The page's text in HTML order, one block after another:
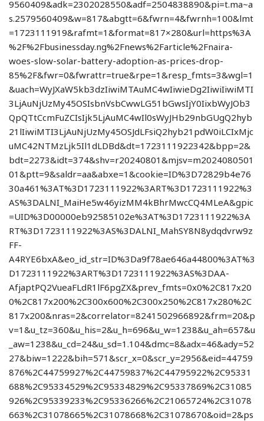
9560409&adk=2302028550&adf=2504838890&pi=t.ma~a
s.2579560409&w=817&abgtt=6&fwrn=4&fwrnh=100&lmt
=1723111919&rafmt=1&format=817×280&url=https%3A
%2F%2Fbusinessday.ng%2Fnews%2Farticle%2Fnaira-
woes-slow-solar-battery-adoption-as-prices-drop-
85%2F&fwr=0&fwrattr=true&rpe=1&resp_fmts=3&wgl=1
&uach=WyJXaW5kb3dzIiwiMTAuMC4wIiwieDg2IiwiIiwiMTI
3LjAuNjUzMy45OSIsbnVsbCwwLG51bGwsIjY0IixbWyJOb3
QpQTtCcmFuZCIsIjk5LjAuMC4wIl0sWyJHb29nbGUgQ2hyb
21lIiwiMTI3LjAuNjUzMy45OSJdLFsiQ2hyb21pdW0iLCIxMjc
uMC42NTMzLjk5Il1dLDBd&dt=1723111922342&bpp=2&
bdt=2273&idt=374&shv=r20240801&mjsv=m2024080501
01&ptt=9&saldr=aa&abxe=1&cookie=ID%3D72829b4e76
30a461%3AT%3D1723111922%3ART%3D1723111922%3
AS%3DALNI_MaiHe5w46yizMM4kBhrMwcCQ4MLeA&gpic
=UID%3D00000eb92585102e%3AT%3D1723111922%3A
RT%3D1723111922%3AS%3DALNI_MahSY8N8ydqdvrw9z
FF-
A4RYE6bxA&eo_id_str=ID%3Da9f78ae646a44800%3AT%3
D1723111922%3ART%3D1723111922%3AS%3DAA-
AfjaptPQ2VueaFLdR1lF6pgZX&prev_fmts=0x0%2C817x20
0%2C817x200%2C300x600%2C300x250%2C817x280%2C
817x200&nras=2&correlator=8241502966892&frm=20&p
v=1&u_tz=360&u_his=2&u_h=696&u_w=1238&u_ah=657&u
_aw=1238&u_cd=24&u_sd=1.104&dmc=8&adx=46&ady=52
27&biw=1222&bih=571&scr_x=0&scr_y=2956&eid=44759
876%2C44759927%2C44759837%2C44795922%2C95331
688%2C95334529%2C95334829%2C95337869%2C31085
926%2C95339233%2C95336266%2C21065724%2C31078
663%2C31078665%2C31078668%2C31078670&oid=2&ps